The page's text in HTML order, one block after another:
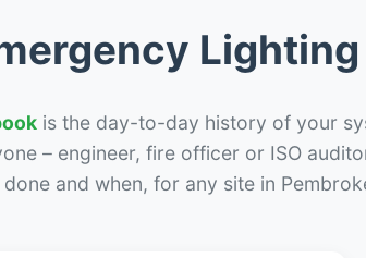
is the day-to-day history of your
– engineer, fire officer or ISO
done and when, for any site in